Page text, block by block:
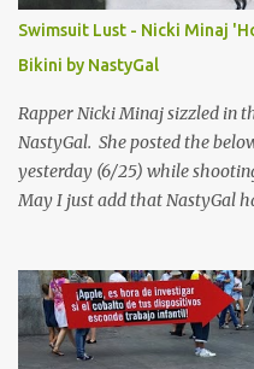
Swimsuit Lust - Nicki Minaj
Bikini by NastyGal
Rapper Nicki Minaj sizzled in
NastyGal. She posted the
yesterday (6/25) while
May I just add that NastyGal
Genie High-Waisted Bikini
as separates.